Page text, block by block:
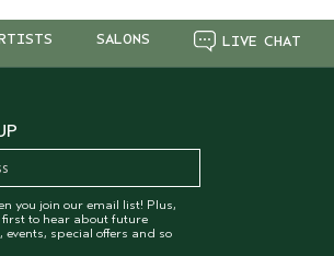
LIVE CHAT
SALONS
you join our email list! Plus,
first to hear about future
events, special offers and so